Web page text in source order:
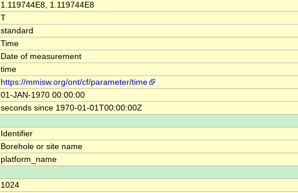
1.119744E8, 1.119744E8
T
standard
Time
Date of measurement
time
https://mmisw.org/ont/cf/parameter/time
01-JAN-1970 00:00:00
seconds since 1970-01-01T00:00:00Z
Identifier
Borehole or site name
platform_name
1024